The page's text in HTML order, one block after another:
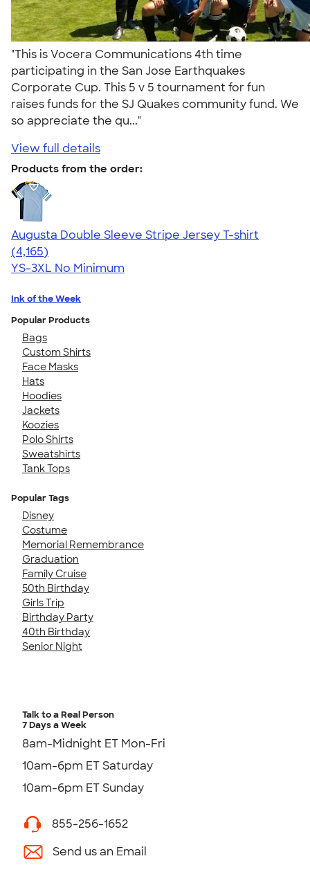
"This is Vocera Communications 4th time
participating in the San Jose Earthquakes
Corporate Cup. This 5 v 5 tournament for fun
raises funds for the SJ Quakes community fund. We
so appreciate the qu..."
View full details
Products from the order:
Augusta Double Sleeve Stripe Jersey T-shirt
4.56
4165
(4,165)
YS-3XL No Minimum
Ink of the Week
Popular Products
Bags
Custom Shirts
Face Masks
Hats
Hoodies
Jackets
Koozies
Polo Shirts
Sweatshirts
Tank Tops
Popular Tags
Disney
Costume
Memorial Remembrance
Graduation
Family Cruise
50th Birthday
Girls Trip
Birthday Party
40th Birthday
Senior Night
Talk to a Real Person
7 Days a Week
8am-Midnight ET Mon-Fri
10am-6pm ET Saturday
10am-6pm ET Sunday
855-256-1652
Send us an Email